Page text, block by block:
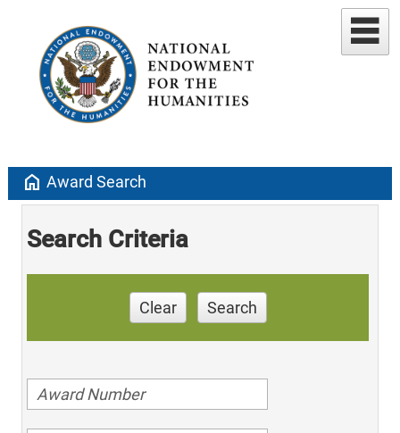
home Award Search
Search Criteria
Clear Search